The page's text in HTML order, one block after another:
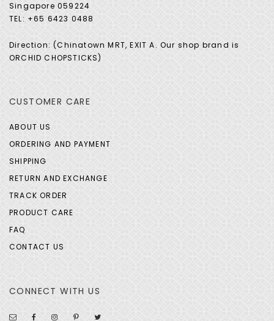
Singapore 059224
TEL: +65 6423 0488
Direction: (Chinatown MRT, EXIT A. Our shop brand is
ORCHID CHOPSTICKS)
CUSTOMER CARE
ABOUT US
ORDERING AND PAYMENT
SHIPPING
RETURN AND EXCHANGE
TRACK ORDER
PRODUCT CARE
FAQ
CONTACT US
CONNECT WITH US